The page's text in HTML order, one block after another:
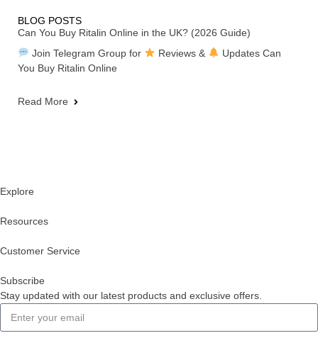
BLOG POSTS
Can You Buy Ritalin Online in the UK? (2026 Guide)
Join Telegram Group for
Reviews &
Updates Can
You Buy Ritalin Online
Read More
Explore
Resources
Customer Service
Subscribe
Stay updated with our latest products and exclusive offers.